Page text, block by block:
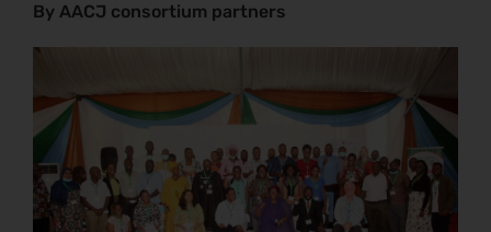
By AACJ consortium partners